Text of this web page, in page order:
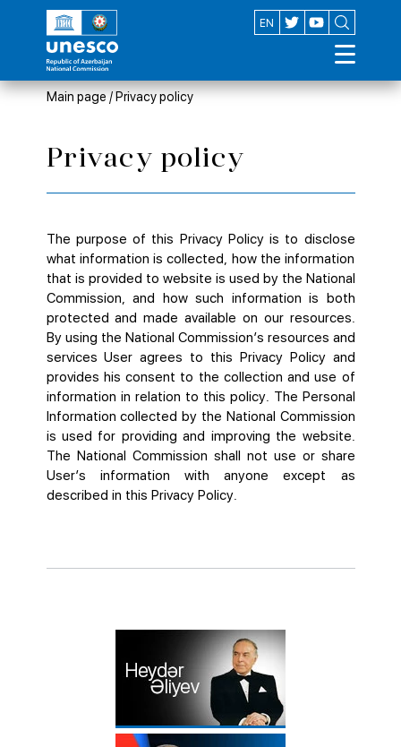
EN
AZ
Main page / Privacy policy
Privacy policy
The purpose of this Privacy Policy is to disclose
what information is collected, how the information
that is provided to website is used by the National
Commission, and how such information is both
protected and made available on our resources.
By using the National Commission’s resources and
services User agrees to this Privacy Policy and
provides his consent to the collection and use of
information in relation to this policy. The Personal
Information collected by the National Commission
is used for providing and improving the website.
The National Commission shall not use or share
User’s information with anyone except as
described in this Privacy Policy.